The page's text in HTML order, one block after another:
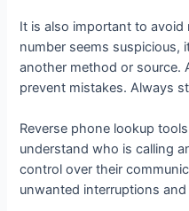
It is also important to avoid
number seems suspicious,
another method or source.
prevent mistakes. Always
Reverse phone lookup
understand who is calling
control over their
unwanted interruptions